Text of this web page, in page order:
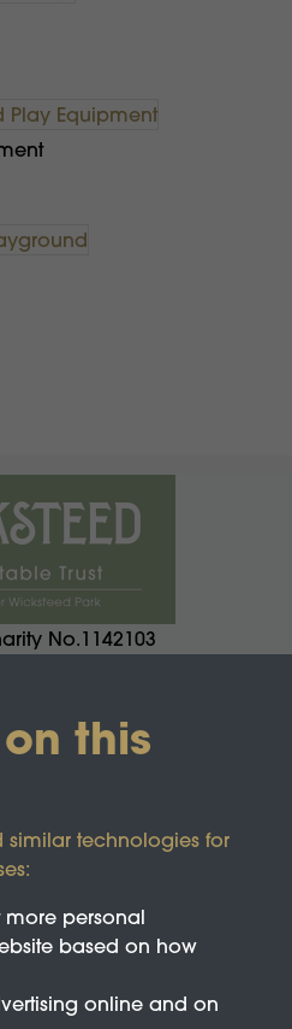
No.1142103
this
similar technologies for
more personal
based on how
online and on